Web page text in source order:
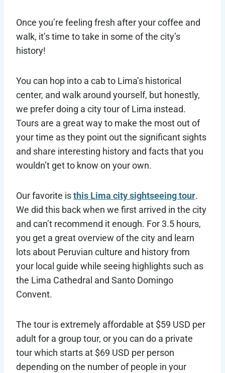
Once you’re feeling fresh after your coffee and
walk, it’s time to take in some of the city’s
history!
You can hop into a cab to Lima’s historical
center, and walk around yourself, but honestly,
we prefer doing a city tour of Lima instead.
Tours are a great way to make the most out of
your time as they point out the significant sights
and share interesting history and facts that you
wouldn’t get to know on your own.
Our favorite isthis Lima city sightseeing tour.
We did this back when we first arrived in the city
and can’t recommend it enough. For 3.5 hours,
you get a great overview of the city and learn
lots about Peruvian culture and history from
your local guide while seeing highlights such as
the Lima Cathedral and Santo Domingo
Convent.
The tour is extremely affordable at $59 USD per
adult for a group tour, or you can do a private
tour which starts at $69 USD per person
depending on the number of people in your